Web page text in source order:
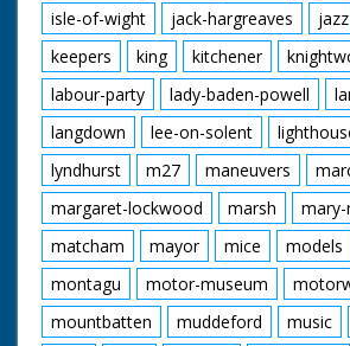
isle-of-wight
jack-hargreaves jazz
keepers
king kitchener
labour-party
lady-baden-powell
langdown
lee-on-solent
lyndhurst
m27 maneuvers
margaret-lockwood
marsh
mary-
matcham
mayor mice models
montagu
motor-museum
mountbatten
muddeford music